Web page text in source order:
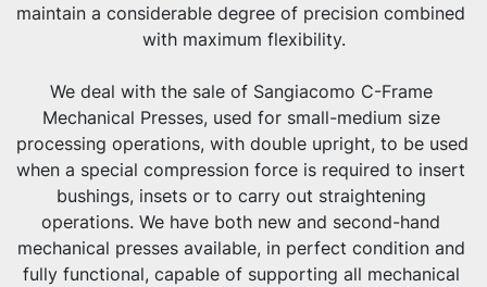
maintain a considerable degree of precision combined
with maximum flexibility.
We deal with the sale of Sangiacomo C-Frame
Mechanical Presses, used for small-medium size
processing operations, with double upright, to be used
when a special compression force is required to insert
bushings, insets or to carry out straightening
operations. We have both new and second-hand
mechanical presses available, in perfect condition and
fully functional, capable of supporting all mechanical